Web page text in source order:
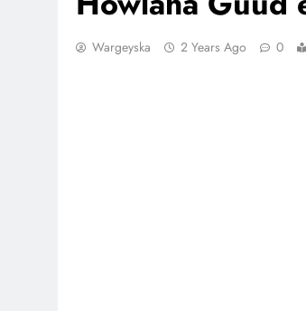
Wargeyska 2 Years Ago 0